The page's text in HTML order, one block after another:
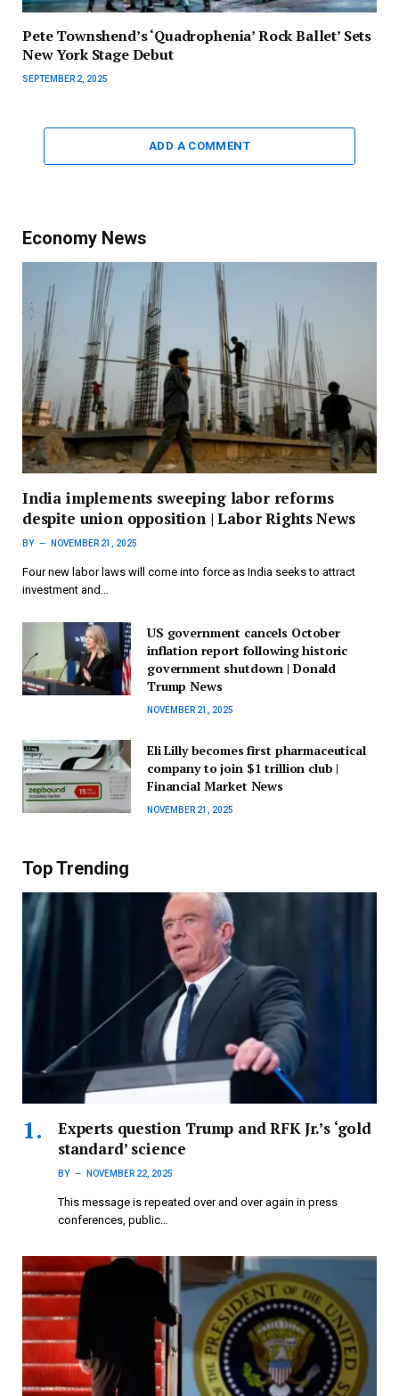
Pete Townshend’s ‘Quadrophenia’ Rock Ballet’ Sets
New York Stage Debut
SEPTEMBER 2, 2025
ADD A COMMENT
Economy News
India implements sweeping labor reforms
despite union opposition | Labor Rights News
BY NOVEMBER 21, 2025
Four new labor laws will come into force as India seeks to attract
investment and…
US government cancels October
inflation report following historic
government shutdown | Donald
Trump News
NOVEMBER 21, 2025
Eli Lilly becomes first pharmaceutical
company to join $1 trillion club |
Financial Market News
NOVEMBER 21, 2025
Top Trending
Experts question Trump and RFK Jr.’s ‘gold
standard’ science
BY NOVEMBER 22, 2025
This message is repeated over and over again in press
conferences, public…